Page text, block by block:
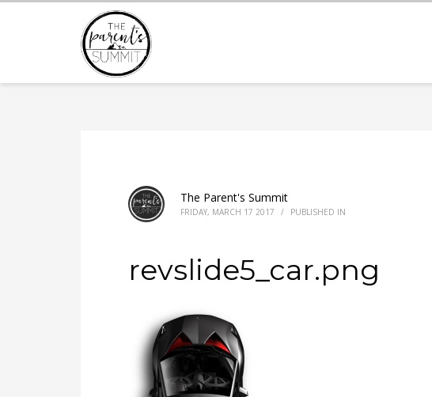
The Parent's Summit
FRIDAY, MARCH 17 2017 / PUBLISHED IN
revslide5_car.png